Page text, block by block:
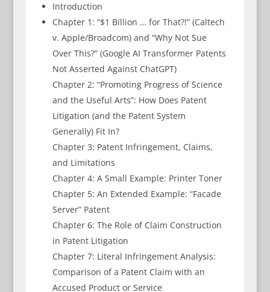
Introduction
Chapter 1: “$1 Billion … for That?!” (Caltech
v. Apple/Broadcom) and “Why Not Sue
Over This?” (Google AI Transformer Patents
Not Asserted Against ChatGPT)
Chapter 2: “Promoting Progress of Science
and the Useful Arts”: How Does Patent
Litigation (and the Patent System
Generally) Fit In?
Chapter 3: Patent Infringement, Claims,
and Limitations
Chapter 4: A Small Example: Printer Toner
Chapter 5: An Extended Example: “Facade
Server” Patent
Chapter 6: The Role of Claim Construction
in Patent Litigation
Chapter 7: Literal Infringement Analysis:
Comparison of a Patent Claim with an
Accused Product or Service